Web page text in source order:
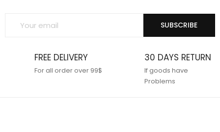
SUBSCRIBE
FREE DELIVERY
For all order over 99$
30 DAYS RETURN
If goods have
Problems